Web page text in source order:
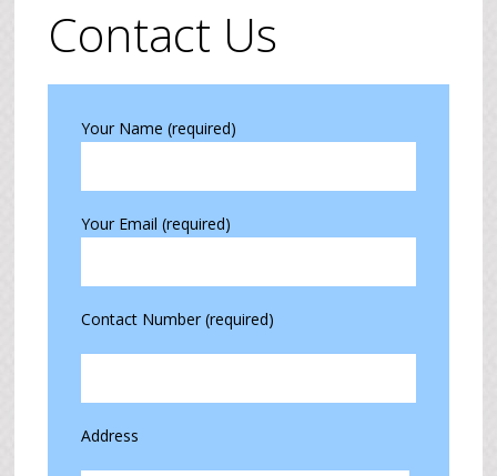
Contact Us
Your Name (required)
Your Email (required)
Contact Number (required)
Address